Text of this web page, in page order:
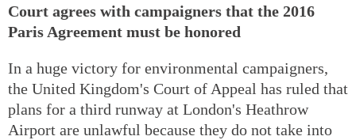
Court agrees with campaigners that the 2016
Paris Agreement must be honored
In a huge victory for environmental campaigners,
the United Kingdom's Court of Appeal has ruled that
plans for a third runway at London's Heathrow
Airport are unlawful because they do not take into